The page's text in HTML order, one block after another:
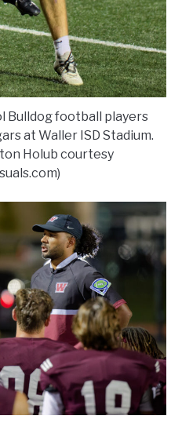
Bulldog football players
at Waller ISD Stadium.
Holub courtesy